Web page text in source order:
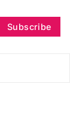
Subscribe